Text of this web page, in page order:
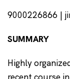
9000226866 |
SUMMARY
Highly